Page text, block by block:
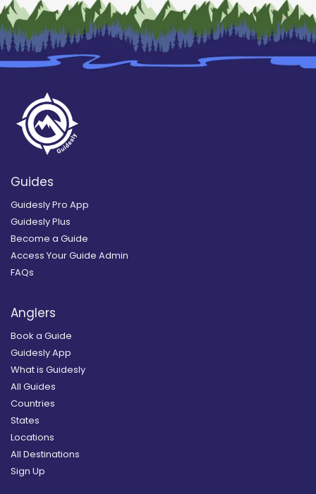
Guides
Guidesly Pro App
Guidesly Plus
Become a Guide
Access Your Guide Admin
FAQs
Anglers
Book a Guide
Guidesly App
What is Guidesly
All Guides
Countries
States
Locations
All Destinations
Sign Up